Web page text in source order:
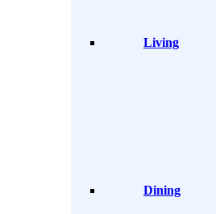
Living
Dining